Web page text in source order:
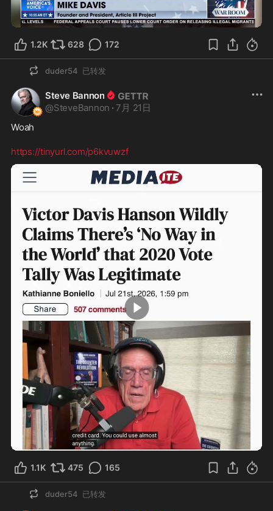
1:31
1.2K 628 172
duder54 已转发
Steve Bannon
@SteveBannon · 7月 21日
Woah
https://tinyurl.com/p6kvuwzf
3:12
1.1K 475 165
duder54 已转发